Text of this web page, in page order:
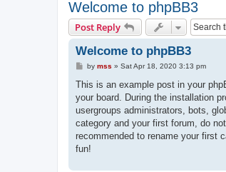
Welcome to phpBB3
Post Reply
Welcome to phpBB3
P
s
by mss » Sat Apr 18, 2020 3:13 pm
This is an example post in your
your board. During the installation
usergroups administrators, bots,
category and your first forum, do
recommended to rename your first
fun!